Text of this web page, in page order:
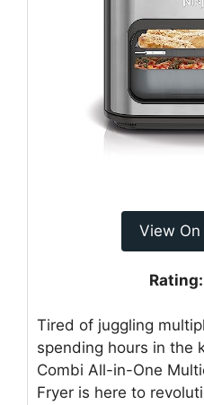
View
Rating:
Tired of juggling
spending hours in the
Combi All-in-One
Fryer is here to